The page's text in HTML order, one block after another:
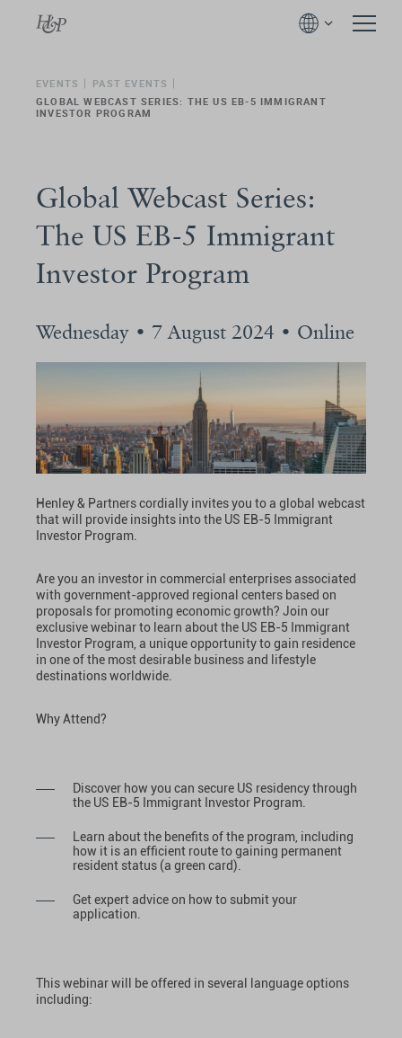
EVENTS
PAST EVENTS
GLOBAL WEBCAST SERIES: THE US EB-5 IMMIGRANT
INVESTOR PROGRAM
Global Webcast Series:
The US EB-5 Immigrant
Investor Program
Wednesday • 7 August 2024 • Online
Henley & Partners cordially invites you to a global webcast
that will provide insights into the US EB-5 Immigrant
Investor Program.
Are you an investor in commercial enterprises associated
with government-approved regional centers based on
proposals for promoting economic growth? Join our
exclusive webinar to learn about the US EB-5 Immigrant
Investor Program, a unique opportunity to gain residence
in one of the most desirable business and lifestyle
destinations worldwide.
Why Attend?
Discover how you can secure US residency through
the US EB-5 Immigrant Investor Program.
Learn about the benefits of the program, including
how it is an efficient route to gaining permanent
resident status (a green card).
Get expert advice on how to submit your
application.
This webinar will be offered in several language options
including: